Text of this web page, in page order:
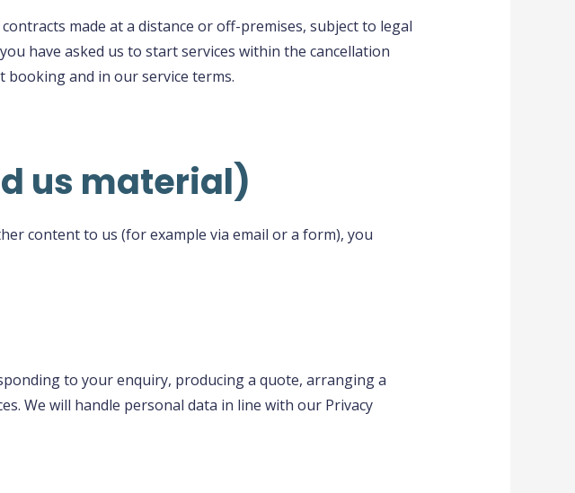
made at a distance or off-premises, subject to legal
have asked us to start services within the cancellation
booking and in our service terms.
us material)
content to us (for example via email or a form), you
to your enquiry, producing a quote, arranging a
We will handle personal data in line with our Privacy